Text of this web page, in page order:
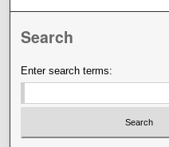
Search
Enter search terms: